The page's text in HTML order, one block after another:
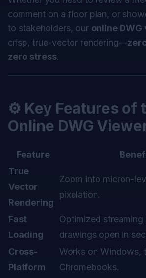
comment on a floor plan, or
to stakeholders, our online DWG
crisp, true-vector rendering—
zero stress.
⚙️ Key Features of
Online DWG
Feature
True
Vector
Rendering
Zoom into micron-
pixelation.
Fast
Loading
Optimized streaming
drawings open in
Cross-
Platform
Works on Windows,
Chromebooks.